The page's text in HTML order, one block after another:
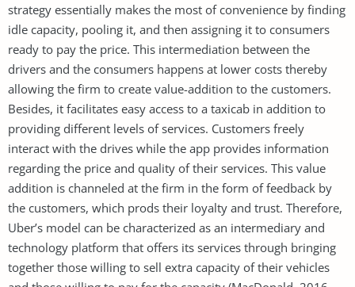
strategy essentially makes the most of convenience by finding
idle capacity, pooling it, and then assigning it to consumers
ready to pay the price. This intermediation between the
drivers and the consumers happens at lower costs thereby
allowing the firm to create value-addition to the customers.
Besides, it facilitates easy access to a taxicab in addition to
providing different levels of services. Customers freely
interact with the drives while the app provides information
regarding the price and quality of their services. This value
addition is channeled at the firm in the form of feedback by
the customers, which prods their loyalty and trust. Therefore,
Uber’s model can be characterized as an intermediary and
technology platform that offers its services through bringing
together those willing to sell extra capacity of their vehicles